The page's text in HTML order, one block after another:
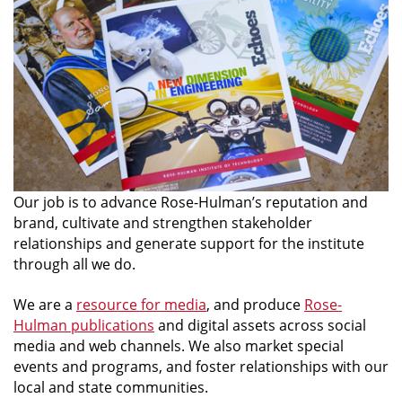
Our job is to advance Rose-Hulman’s reputation and
brand, cultivate and strengthen stakeholder
relationships and generate support for the institute
through all we do.
We are a resource for media, and produce Rose-
Hulman publications and digital assets across social
media and web channels. We also market special
events and programs, and foster relationships with our
local and state communities.